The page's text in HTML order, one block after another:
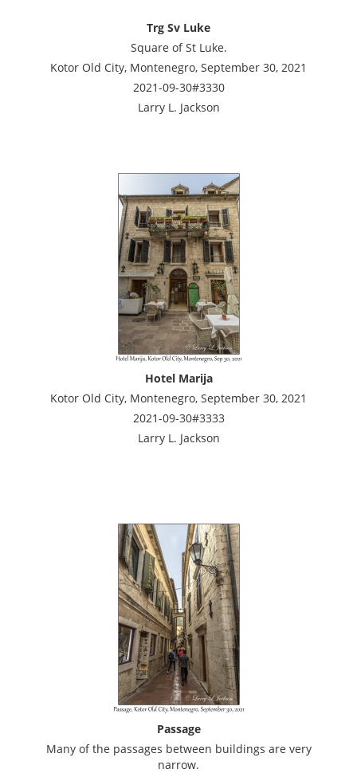
Trg Sv Luke
Square of St Luke.
Kotor Old City, Montenegro, September 30, 2021
2021-09-30#3330
Larry L. Jackson
Hotel Marija
Kotor Old City, Montenegro, September 30, 2021
2021-09-30#3333
Larry L. Jackson
Passage
Many of the passages between buildings are very
narrow.